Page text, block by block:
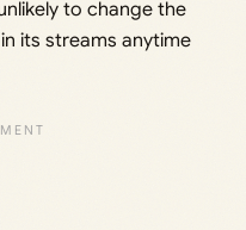
to change the
its streams anytime